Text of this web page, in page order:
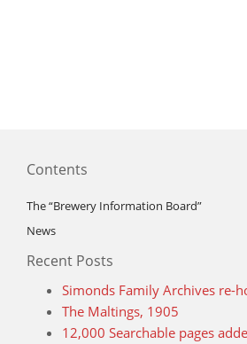
Contents
The “Brewery Information Board”
News
Recent Posts
Simonds Family Archives re-
The Maltings, 1905
12,000 Searchable pages